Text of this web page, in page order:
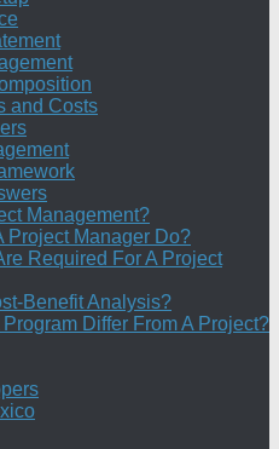
and Costs
Management?
Project Manager Do?
Required For A Project
Benefit Analysis?
Differ From A Project?